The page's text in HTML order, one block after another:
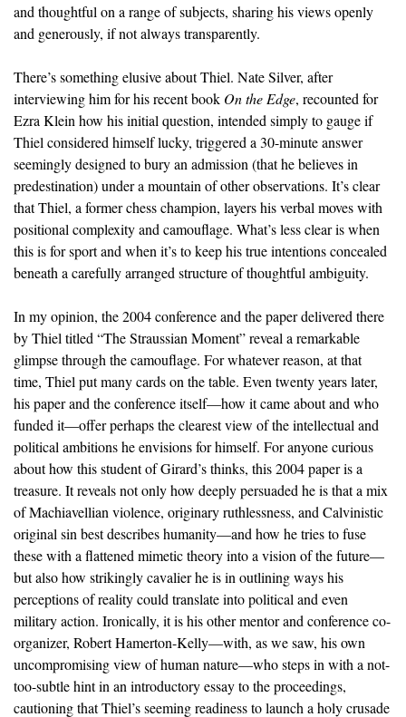
and thoughtful on a range of subjects, sharing his views openly
and generously, if not always transparently.
There’s something elusive about Thiel. Nate Silver, after
interviewing him for his recent book On the Edge, recounted for
Ezra Klein how his initial question, intended simply to gauge if
Thiel considered himself lucky, triggered a 30-minute answer
seemingly designed to bury an admission (that he believes in
predestination) under a mountain of other observations. It’s clear
that Thiel, a former chess champion, layers his verbal moves with
positional complexity and camouflage. What’s less clear is when
this is for sport and when it’s to keep his true intentions concealed
beneath a carefully arranged structure of thoughtful ambiguity.
In my opinion, the 2004 conference and the paper delivered there
by Thiel titled “The Straussian Moment” reveal a remarkable
glimpse through the camouflage. For whatever reason, at that
time, Thiel put many cards on the table. Even twenty years later,
his paper and the conference itself—how it came about and who
funded it—offer perhaps the clearest view of the intellectual and
political ambitions he envisions for himself. For anyone curious
about how this student of Girard’s thinks, this 2004 paper is a
treasure. It reveals not only how deeply persuaded he is that a mix
of Machiavellian violence, originary ruthlessness, and Calvinistic
original sin best describes humanity—and how he tries to fuse
these with a flattened mimetic theory into a vision of the future—
but also how strikingly cavalier he is in outlining ways his
perceptions of reality could translate into political and even
military action. Ironically, it is his other mentor and conference co-
organizer, Robert Hamerton-Kelly—with, as we saw, his own
uncompromising view of human nature—who steps in with a not-
too-subtle hint in an introductory essay to the proceedings,
cautioning that Thiel’s seeming readiness to launch a holy crusade